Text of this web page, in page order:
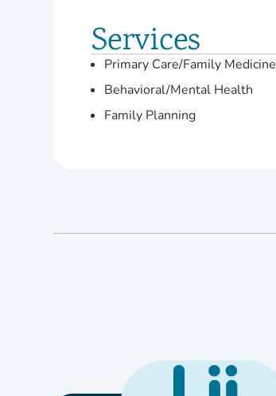
Services
Primary Care/Family Medicine
Behavioral/Mental Health
Family Planning